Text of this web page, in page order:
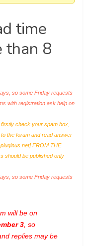
time
than 8
so some Friday requests
with registration ask help on
check your spam box,
the forum and read answer
] FROM THE
should be published only
so some Friday requests
will be on
3 , so
replies may be